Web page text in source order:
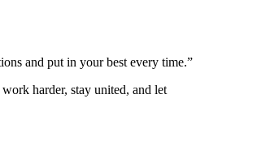
and put in your best every time.”
harder, stay united, and let